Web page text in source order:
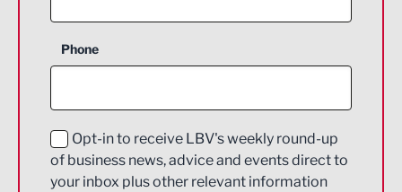
Construction
Education and Skills
Energy
Phone
Opt-in to receive LBV's weekly round-up
of business news, advice and events direct to
your inbox plus other relevant information